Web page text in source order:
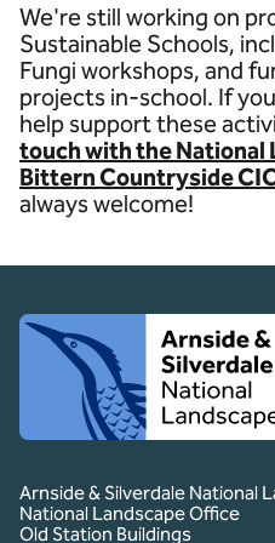
We're still working on
Sustainable Schools,
Fungi workshops, and
projects in-school. If
help support these
touch with the National
Bittern Countryside
always welcome!
Client logo
Arnside & Silverdale National
National Landscape Office
Old Station Buildings